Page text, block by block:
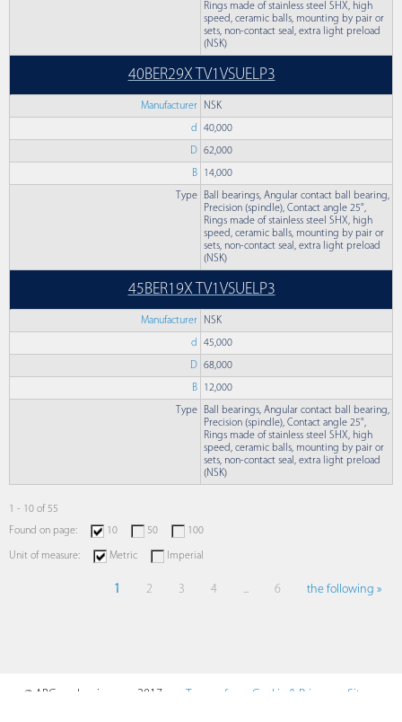
Rings made of stainless steel SHX, high
speed, ceramic balls, mounting by pair or
sets, non-contact seal, extra light preload
(NSK)
40BER29X TV1VSUELP3
Manufacturer NSK
d 40,000
D 62,000
B 14,000
Type
Ball bearings, Angular contact ball bearing,
Precision (spindle), Contact angle 25°,
Rings made of stainless steel SHX, high
speed, ceramic balls, mounting by pair or
sets, non-contact seal, extra light preload
(NSK)
45BER19X TV1VSUELP3
Manufacturer NSK
d 45,000
D 68,000
B 12,000
Type
Ball bearings, Angular contact ball bearing,
Precision (spindle), Contact angle 25°,
Rings made of stainless steel SHX, high
speed, ceramic balls, mounting by pair or
sets, non-contact seal, extra light preload
(NSK)
1 - 10 of 55
Found on page:
10 50 100
Unit of measure: Metric Imperial
1 2 3 4 ... 6 the following »
© ABCmechanics.com, 2017-
Terms of
Cookie & Privacy
Sitemap